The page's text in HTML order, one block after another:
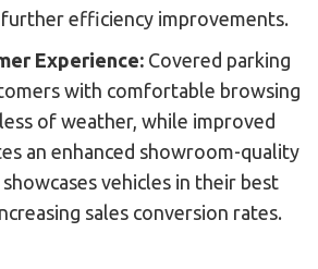
efficiency improvements.
Experience: Covered parking
with comfortable browsing
of weather, while improved
an enhanced showroom-quality
vehicles in their best
sales conversion rates.